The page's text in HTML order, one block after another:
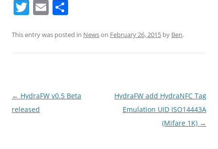
T
itt
E
ai ar
This entry was posted in Newson February 26, 2015 by Ben.
Post
navigation
← HydraFW v0.5 Beta
released
HydraFW add HydraNFC Tag
Emulation UID ISO14443A
(Mifare 1K) →